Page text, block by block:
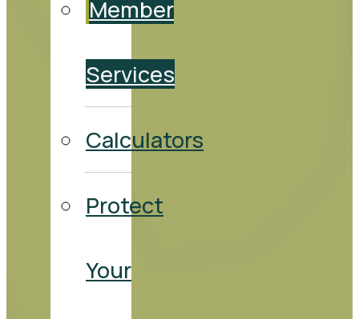
Member
Services
Calculators
Protect
Your